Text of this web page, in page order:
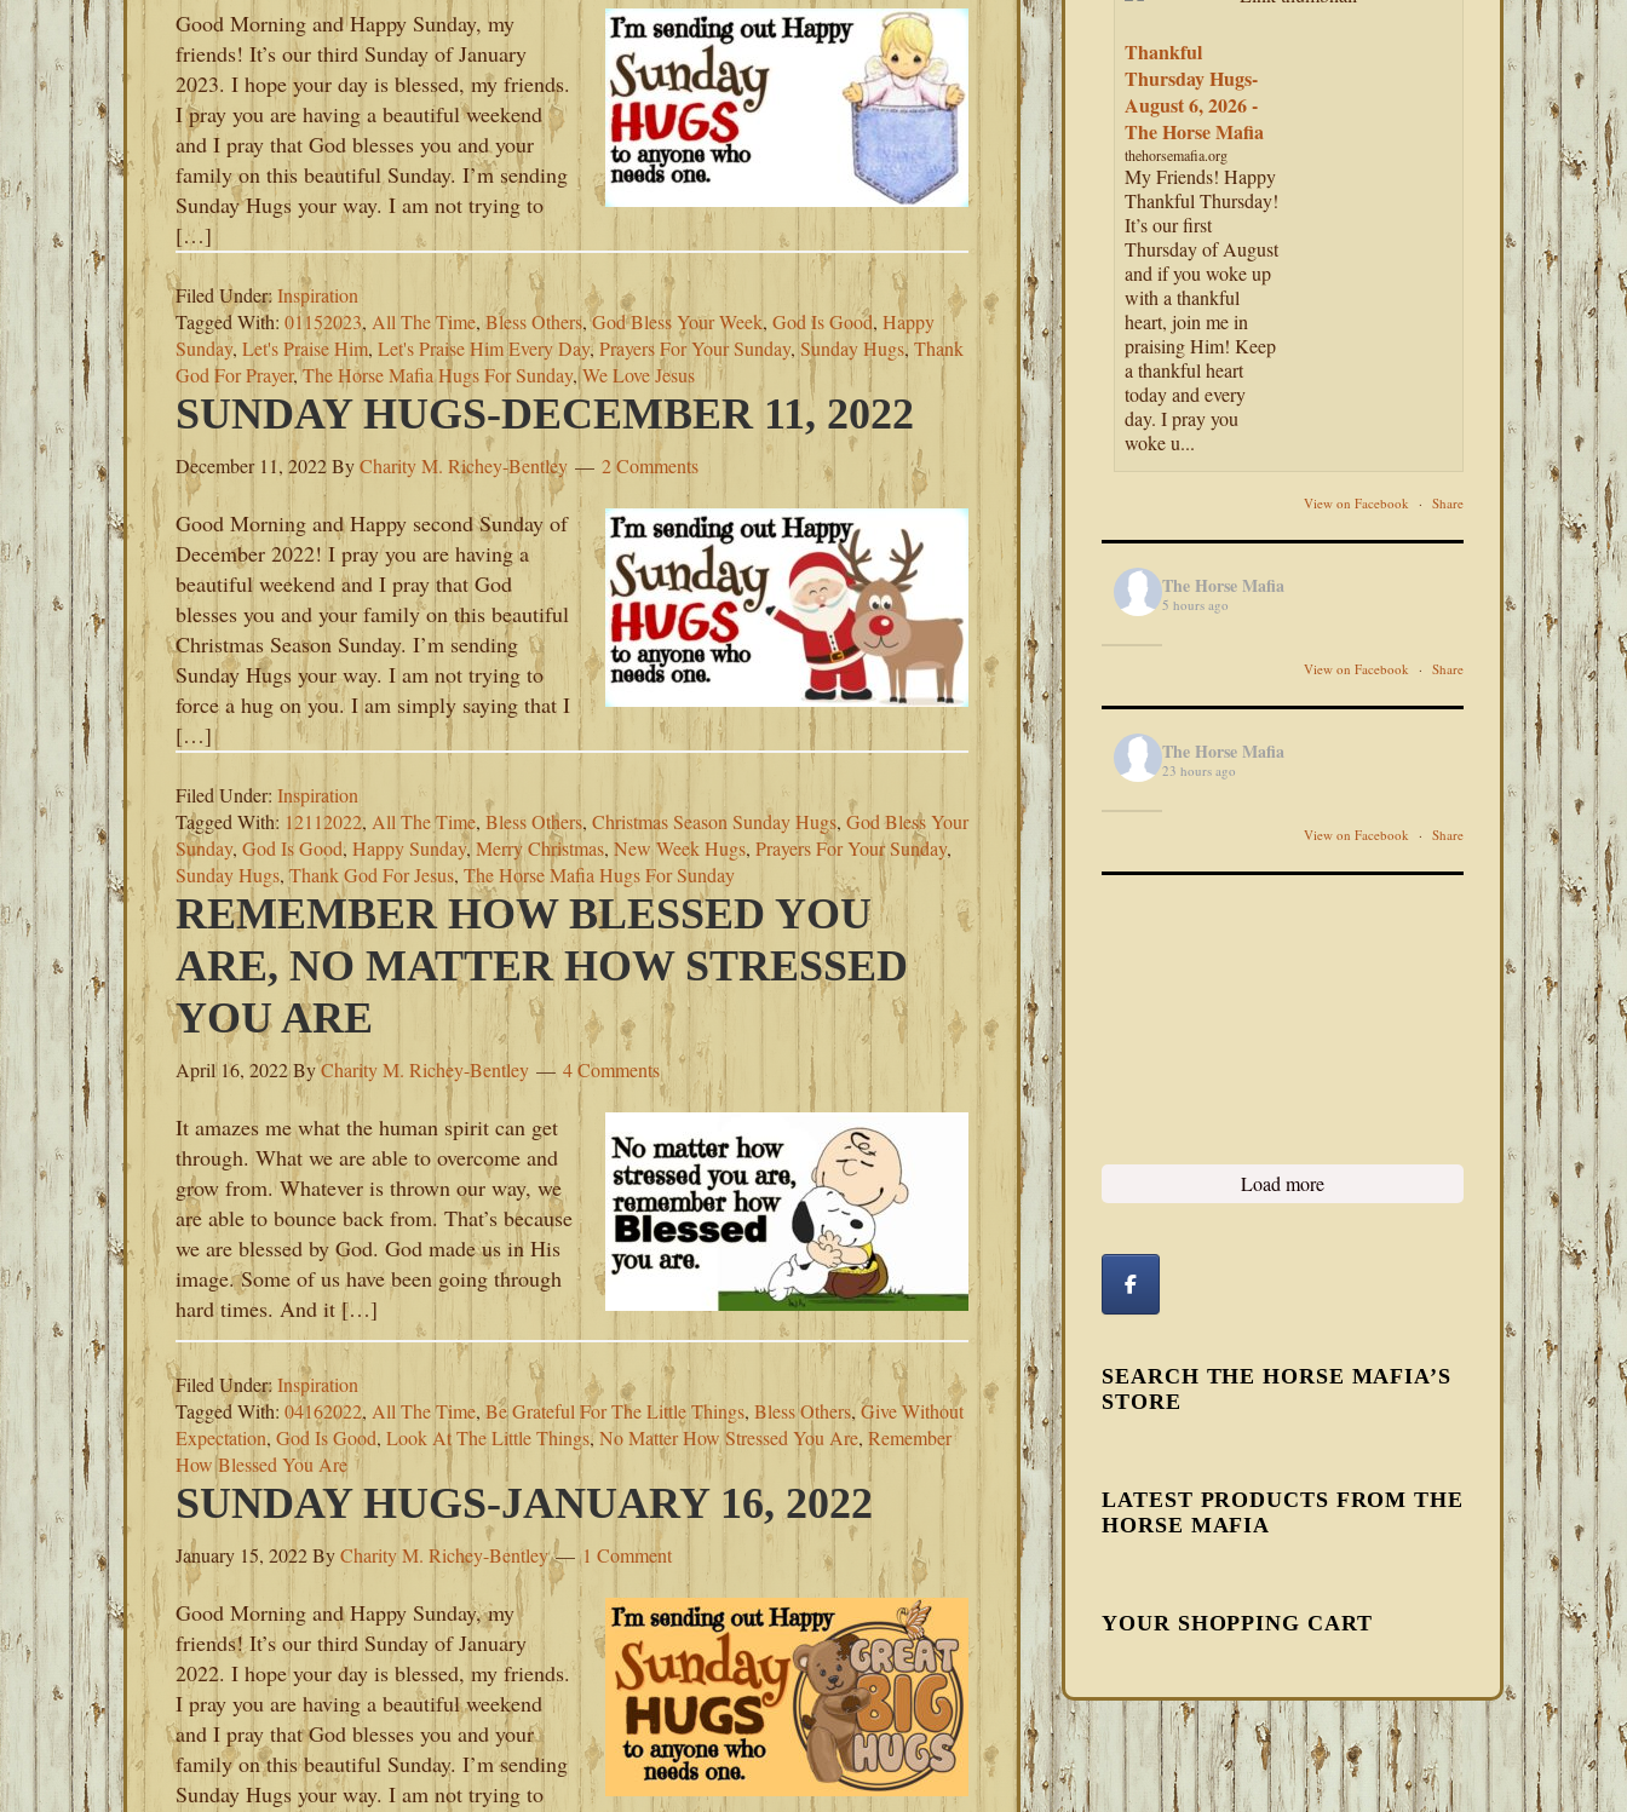
Good Morning and Happy Sunday, my
friends! It’s our third Sunday of January
2023. I hope your day is blessed, my friends.
I pray you are having a beautiful weekend
and I pray that God blesses you and your
family on this beautiful Sunday. I’m sending
Sunday Hugs your way. I am not trying to
[…]
Filed Under:Inspiration
Tagged With: 01152023, All The Time, Bless Others,God Bless Your Week, God Is Good, Happy
Sunday, Let's Praise Him, Let's Praise Him Every Day, Prayers For Your Sunday, Sunday Hugs, Thank
God For Prayer,The Horse Mafia Hugs For Sunday,We Love Jesus
SUNDAY HUGS-DECEMBER 11, 2022
December 11, 2022ByCharity M. Richey-Bentley 2 Comments
Good Morning and Happy second Sunday of
December 2022! I pray you are having a
beautiful weekend and I pray that God
blesses you and your family on this beautiful
Christmas Season Sunday. I’m sending
Sunday Hugs your way. I am not trying to
force a hug on you. I am simply saying that I
[…]
Filed Under: Inspiration
Tagged With: 12112022, All The Time, Bless Others, Christmas Season Sunday Hugs, God Bless Your
Sunday, God Is Good, Happy Sunday, Merry Christmas, New Week Hugs, Prayers For Your Sunday,
Sunday Hugs,Thank God For Jesus, The Horse Mafia Hugs For Sunday
REMEMBER HOW BLESSED YOU
ARE, NO MATTER HOW STRESSED
YOU ARE
April 16, 2022ByCharity M. Richey-Bentley 4 Comments
It amazes me what the human spirit can get
through. What we are able to overcome and
grow from. Whatever is thrown our way, we
are able to bounce back from. That’s because
we are blessed by God. God made us in His
image. Some of us have been going through
hard times. And it […]
Filed Under:Inspiration
Tagged With: 04162022, All The Time, Be Grateful For The Little Things, Bless Others, Give Without
Expectation, God Is Good, Look At The Little Things, No Matter How Stressed You Are, Remember
How Blessed You Are
SUNDAY HUGS-JANUARY 16, 2022
January 15, 2022ByCharity M. Richey-Bentley 1 Comment
Good Morning and Happy Sunday, my
friends! It’s our third Sunday of January
2022. I hope your day is blessed, my friends.
I pray you are having a beautiful weekend
and I pray that God blesses you and your
family on this beautiful Sunday. I’m sending
Sunday Hugs your way. I am not trying to
Thankful
Thursday Hugs-
August 6, 2026 -
The Horse Mafia
thehorsemafia.org
My Friends! Happy
Thankful Thursday!
It’s our first
Thursday of August
and if you woke up
with a thankful
heart, join me in
praising Him! Keep
a thankful heart
today and every
day. I pray you
woke u...
View on Facebook · Share
The Horse Mafia
5 hours ago
View on Facebook · Share
The Horse Mafia
23 hours ago
View on Facebook · Share
Load more
SEARCH THE HORSE MAFIA’S
STORE
LATEST PRODUCTS FROM THE
HORSE MAFIA
YOUR SHOPPING CART